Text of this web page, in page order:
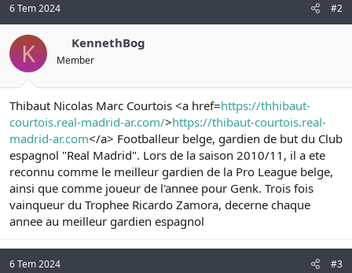
6 Tem 2024 #2
K KennethBog
Member
Thibaut Nicolas Marc Courtois <a href=https://thhibaut-
courtois.real-madrid-ar.com/>https://thibaut-courtois.real-
madrid-ar.com</a> Footballeur belge, gardien de but du Club
espagnol "Real Madrid". Lors de la saison 2010/11, il a ete
reconnu comme le meilleur gardien de la Pro League belge,
ainsi que comme joueur de l'annee pour Genk. Trois fois
vainqueur du Trophee Ricardo Zamora, decerne chaque
annee au meilleur gardien espagnol
6 Tem 2024 #3